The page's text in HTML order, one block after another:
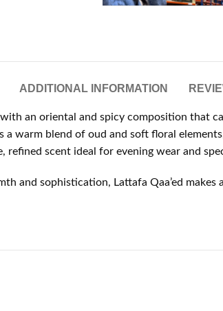
ADDITIONAL INFORMATION
an oriental and spicy composition that
warm blend of oud and soft floral
refined scent ideal for evening wear and
and sophistication, Lattafa Qaa’ed